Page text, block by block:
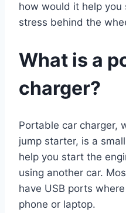
how would it help you
stress behind the
What is a
charger?
Portable car charger,
jump starter, is a
help you start the
using another car.
have USB ports
phone or laptop.